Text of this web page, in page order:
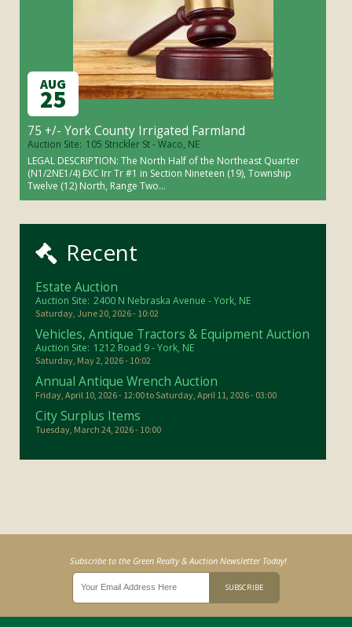
AUG
25
75 +/- York County Irrigated Farmland
Auction Site: 105 Strickler St - Waco, NE
LEGAL DESCRIPTION: The North Half of the Northeast Quarter
(N1/2NE1/4) EXC Irr Tr #1 in Section Nineteen (19), Township
Twelve (12) North, Range Two...
Recent
Estate Auction
Auction Site: 2400 N Nebraska Avenue - York, NE
Saturday, June 20, 2026 - 10:02
Vehicles, Antique Tractors & Equipment Auction
Auction Site: 1212 Road 9 - York, NE
Saturday, May 2, 2026 - 10:02
Annual Antique Wrench Auction
Friday, April 10, 2026 - 12:00toSaturday, April 11, 2026 - 03:00
City Surplus Items
Tuesday, March 24, 2026 - 10:00
Subscribe to the Green Realty & Auction Newsletter Today!